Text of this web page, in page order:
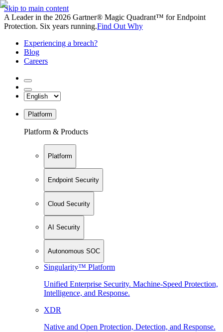
Skip to main content
A Leader in the 2026 Gartner® Magic Quadrant™ for Endpoint
Protection. Six years running.Find Out Why
Experiencing a breach?
Blog
Careers
Platform
Platform & Products
Platform
Endpoint Security
Cloud Security
AI Security
Autonomous SOC
Singularity™ Platform
Unified Enterprise Security. Machine-Speed Protection,
Intelligence, and Response.
XDR
Native and Open Protection, Detection, and Response.